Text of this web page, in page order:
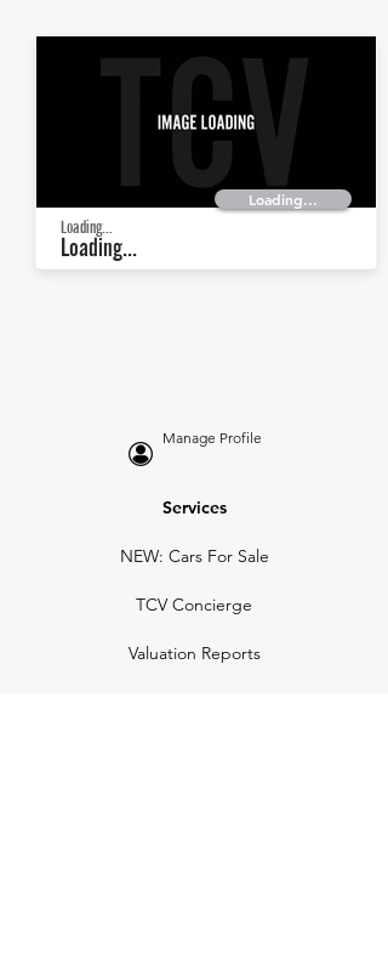
Loading...
Loading...
Loading...
Manage Profile
Services
NEW: Cars For Sale
TCV Concierge
Valuation Reports